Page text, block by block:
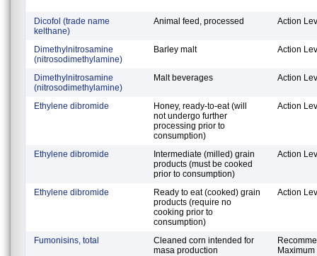
Dicofol (trade name
kelthane)
Animal feed, processed Action
Dimethylnitrosamine
(nitrosodimethylamine)
Barley malt Action
Dimethylnitrosamine
(nitrosodimethylamine)
Malt beverages Action
Ethylene dibromide
Honey, ready-to-eat (will
not undergo further
processing prior to
consumption)
Action
Ethylene dibromide
Intermediate (milled) grain
products (must be cooked
prior to consumption)
Action
Ethylene dibromide
Ready to eat (cooked) grain
products (require no
cooking prior to
consumption)
Action
Fumonisins, total
Cleaned corn intended for
masa production